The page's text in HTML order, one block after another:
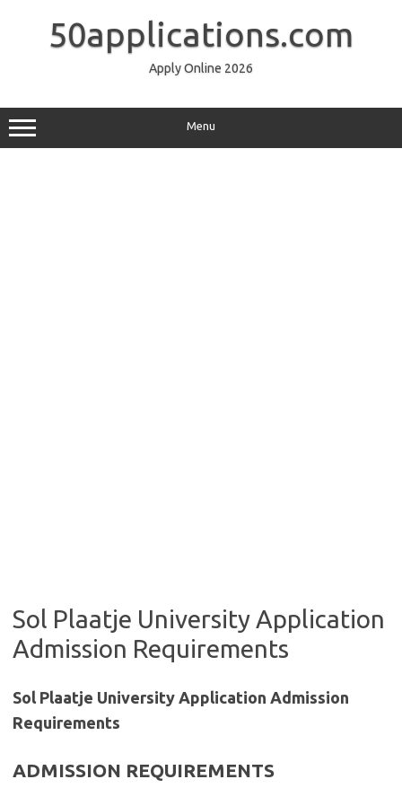
50applications.com
Apply Online 2026
Menu
Sol Plaatje University Application
Admission Requirements
Sol Plaatje University Application Admission
Requirements
ADMISSION REQUIREMENTS